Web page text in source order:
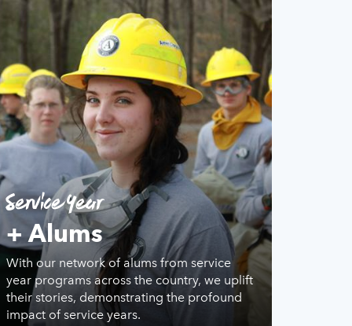
Service Year
+ Alums
With our network of alums from service
year programs across the country, we uplift
their stories, demonstrating the profound
impact of service years.